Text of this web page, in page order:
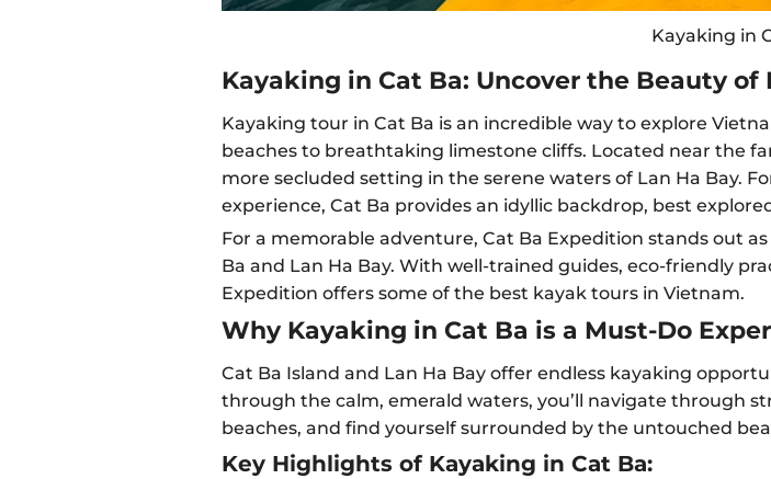
Kayaking in
Kayaking in Cat Ba: Uncover the Beauty of
Kayaking tour in Cat Ba is an incredible way to explore
beaches to breathtaking limestone cliffs. Located near the
more secluded setting in the serene waters of Lan Ha Bay.
experience, Cat Ba provides an idyllic backdrop, best
For a memorable adventure, Cat Ba Expedition stands out
Ba and Lan Ha Bay. With well-trained guides, eco-friendly
Expedition offers some of the best kayak tours in Vietnam.
Why Kayaking in Cat Ba is a Must-Do
Cat Ba Island and Lan Ha Bay offer endless kayaking
through the calm, emerald waters, you’ll navigate through
beaches, and find yourself surrounded by the untouched
Key Highlights of Kayaking in Cat Ba: